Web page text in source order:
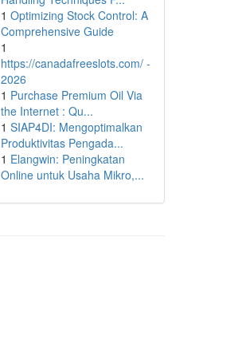
1 Optimizing Stock Control: A
Comprehensive Guide
1
https://canadafreeslots.com/ -
2026
1 Purchase Premium Oil Via
the Internet : Qu...
1 SIAP4DI: Mengoptimalkan
Produktivitas Pengada...
1 Elangwin: Peningkatan
Online untuk Usaha Mikro,...